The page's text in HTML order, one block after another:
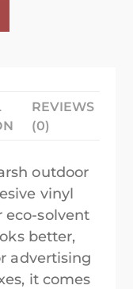
REVIEWS
(0)
outdoor
vinyl
eco-solvent
better,
advertising
it comes